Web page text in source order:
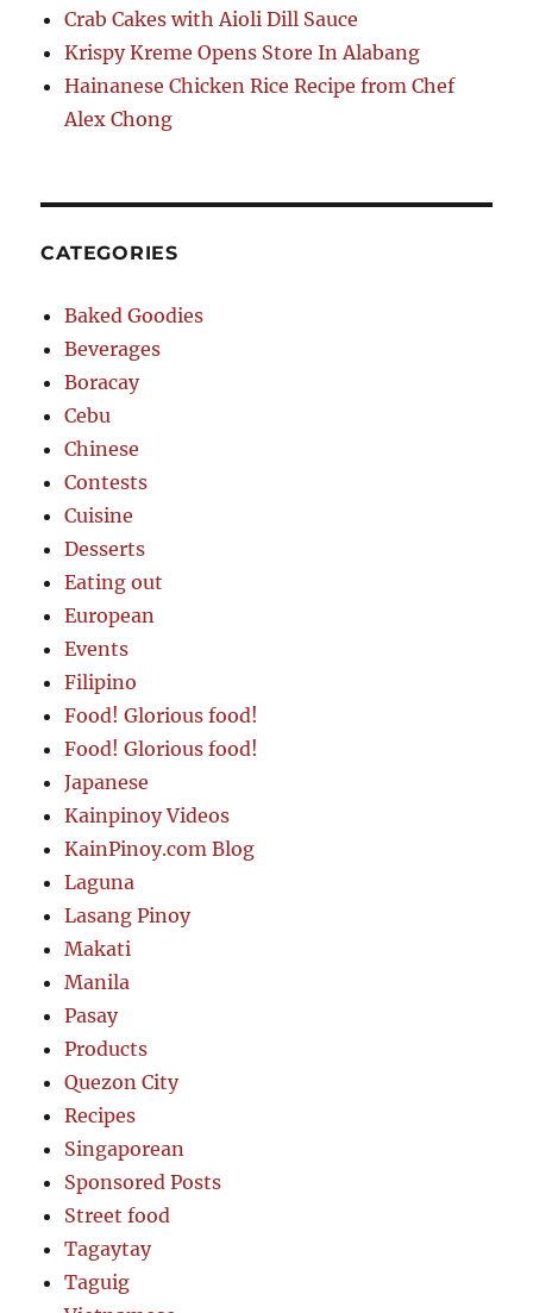
Crab Cakes with Aioli Dill Sauce
Krispy Kreme Opens Store In Alabang
Hainanese Chicken Rice Recipe from Chef
Alex Chong
CATEGORIES
Baked Goodies
Beverages
Boracay
Cebu
Chinese
Contests
Cuisine
Desserts
Eating out
European
Events
Filipino
Food! Glorious food!
Food! Glorious food!
Japanese
Kainpinoy Videos
KainPinoy.com Blog
Laguna
Lasang Pinoy
Makati
Manila
Pasay
Products
Quezon City
Recipes
Singaporean
Sponsored Posts
Street food
Tagaytay
Taguig